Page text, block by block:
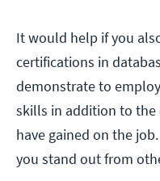
It would help if you
certifications in
demonstrate to
skills in addition to the
have gained on the
you stand out from